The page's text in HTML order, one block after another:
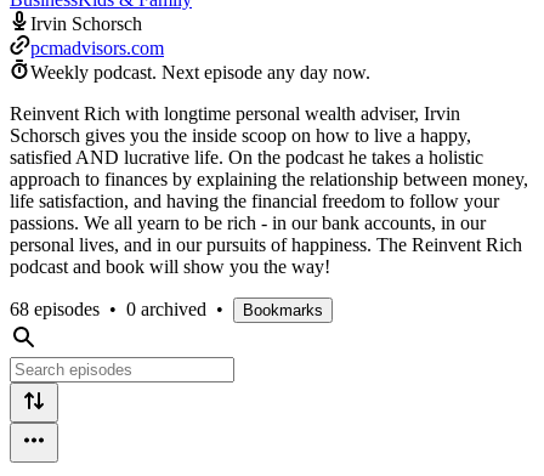
Irvin Schorsch
pcmadvisors.com
Weekly podcast. Next episode any day now.
Reinvent Rich with longtime personal wealth adviser, Irvin
Schorsch gives you the inside scoop on how to live a happy,
satisfied AND lucrative life. On the podcast he takes a holistic
approach to finances by explaining the relationship between money,
life satisfaction, and having the financial freedom to follow your
passions. We all yearn to be rich - in our bank accounts, in our
personal lives, and in our pursuits of happiness. The Reinvent Rich
podcast and book will show you the way!
68 episodes • 0 archived • Bookmarks